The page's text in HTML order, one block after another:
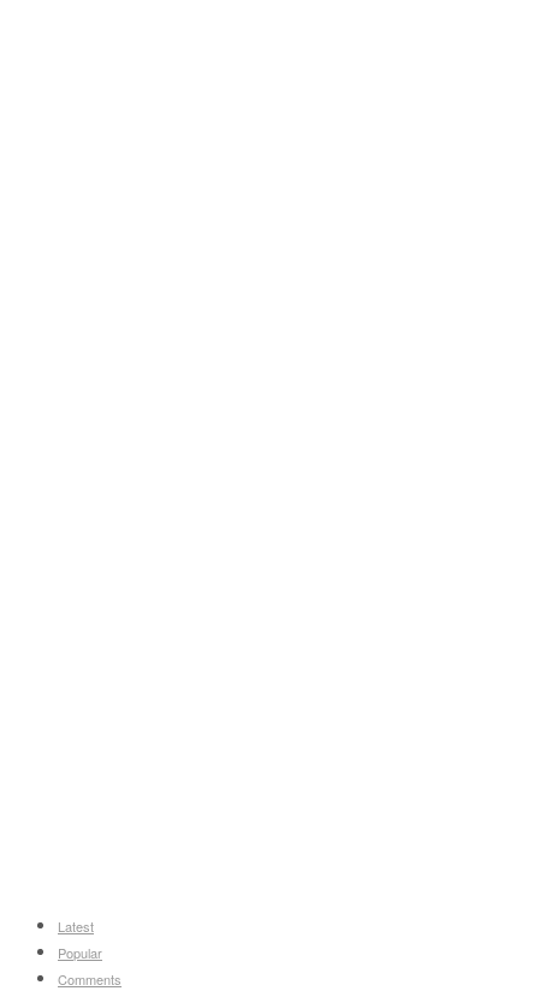
Latest
Popular
Comments